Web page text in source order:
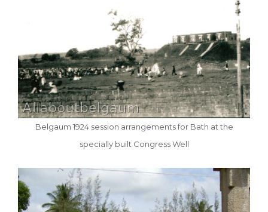
Belgaum 1924 session arrangements for Bath at the
specially built Congress Well